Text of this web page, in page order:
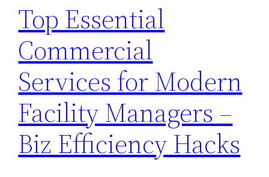
Top Essential
Commercial
Services for Modern
Facility Managers –
Biz Efficiency Hacks